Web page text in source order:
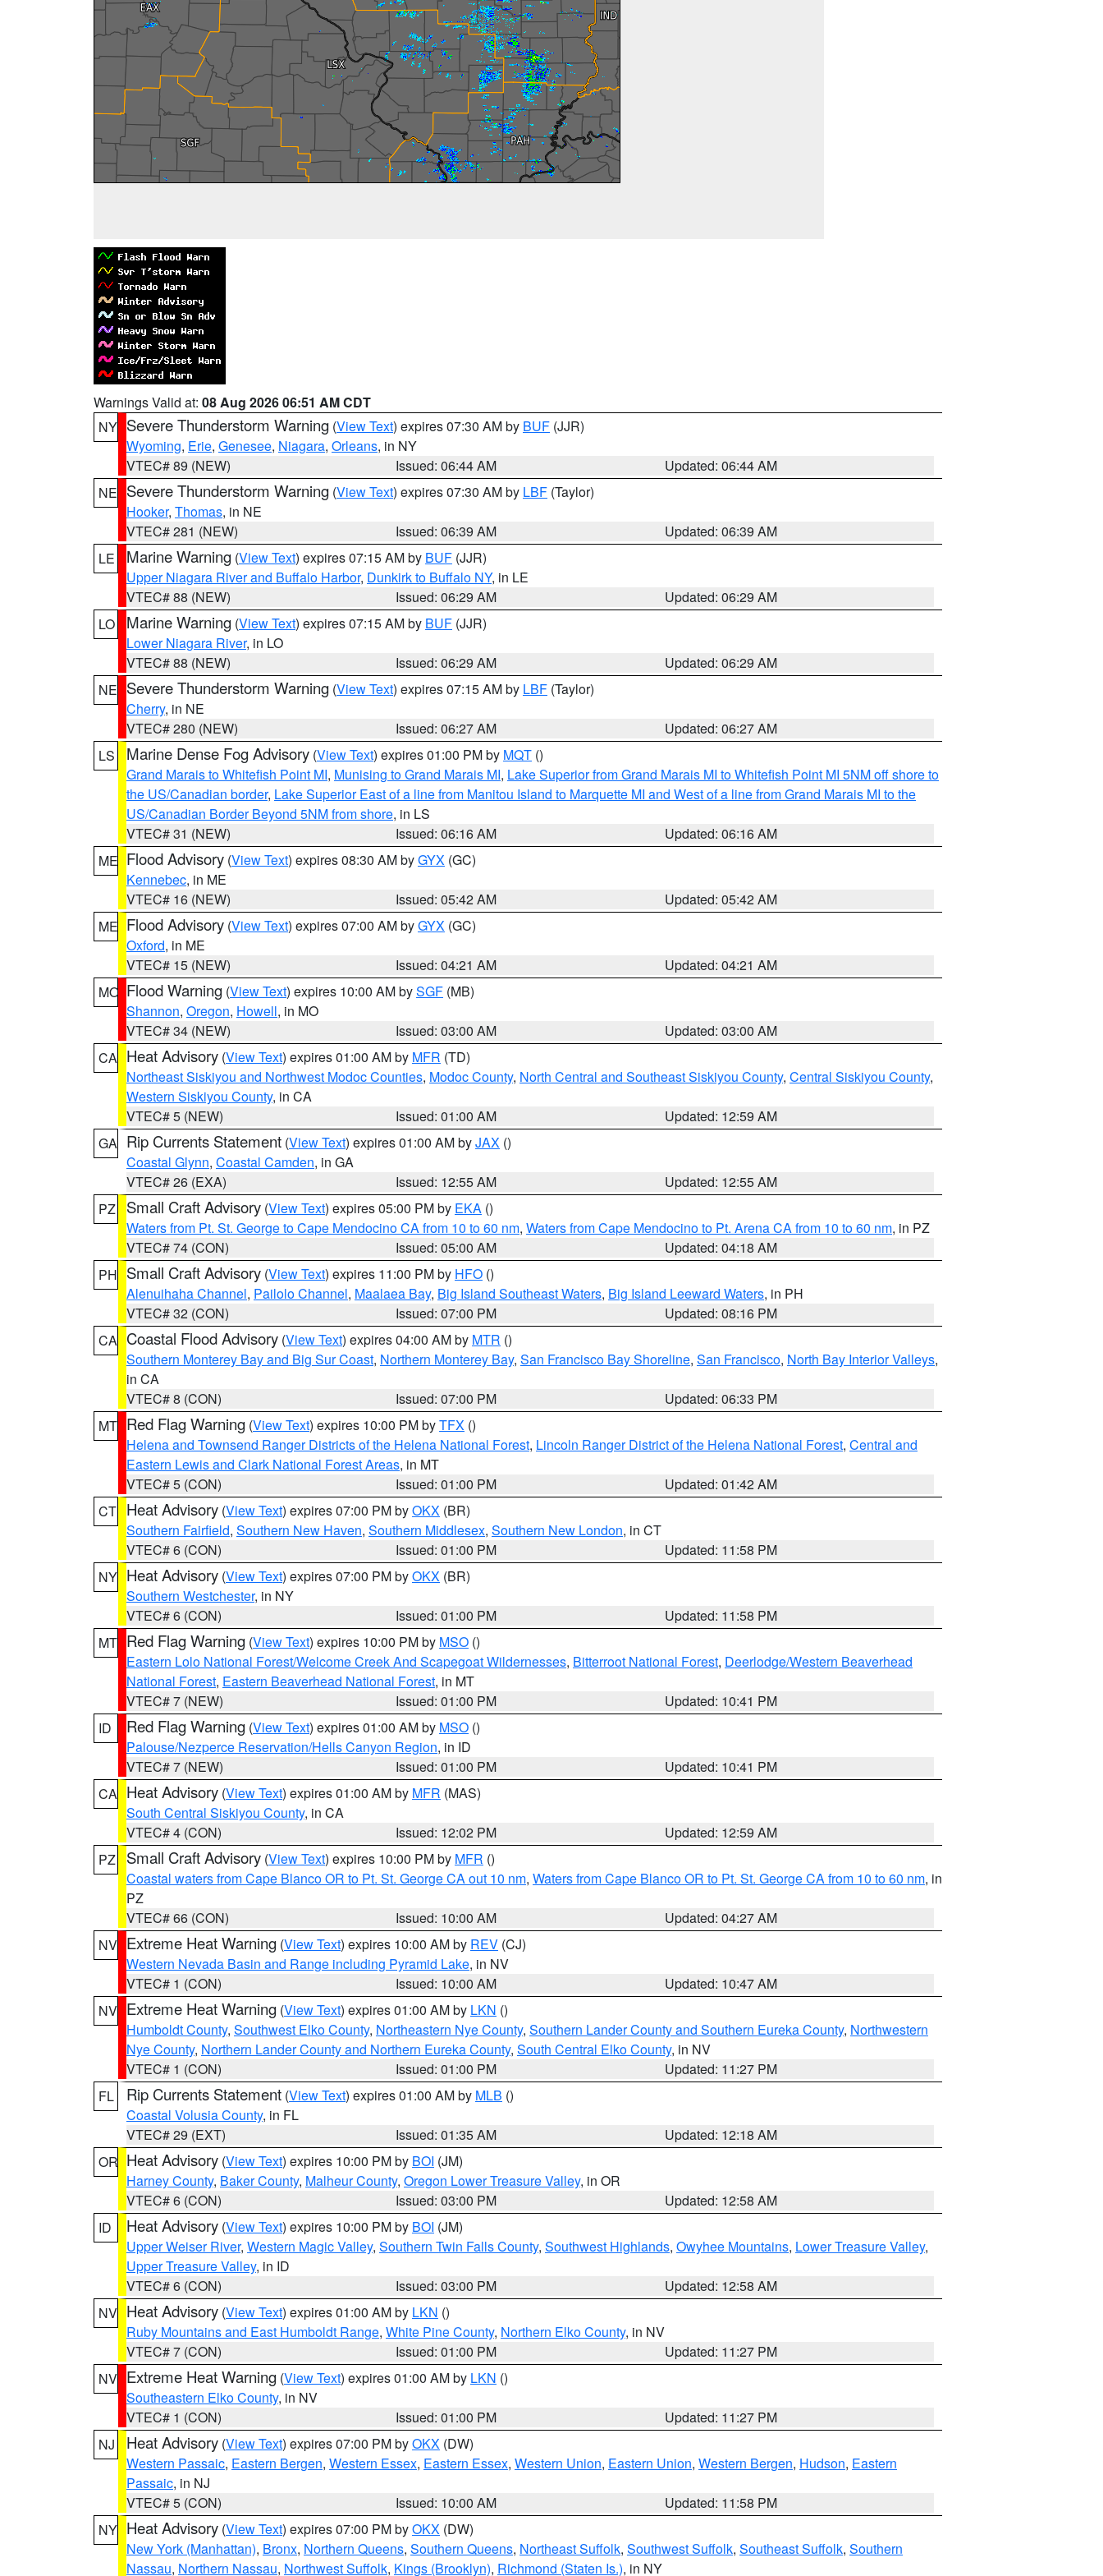
Warnings Valid at: 08 Aug 2026 06:51 AM CDT
NY Severe Thunderstorm Warning (View Text) expires 07:30 AM by BUF (JJR)
Wyoming, Erie, Genesee, Niagara, Orleans, in NY
VTEC# 89 (NEW)
Issued: 06:44 AM
Updated: 06:44 AM
NE Severe Thunderstorm Warning (View Text) expires 07:30 AM by LBF (Taylor)
Hooker, Thomas, in NE
VTEC# 281 (NEW)
Issued: 06:39 AM
Updated: 06:39 AM
LE
Marine Warning (View Text) expires 07:15 AM by BUF (JJR)
Upper Niagara River and Buffalo Harbor, Dunkirk to Buffalo NY, in LE
VTEC# 88 (NEW)
Issued: 06:29 AM
Updated: 06:29 AM
LO
Marine Warning (View Text) expires 07:15 AM by BUF (JJR)
Lower Niagara River, in LO
VTEC# 88 (NEW)
Issued: 06:29 AM
Updated: 06:29 AM
NE Severe Thunderstorm Warning (View Text) expires 07:15 AM by LBF (Taylor)
Cherry, in NE
VTEC# 280 (NEW)
Issued: 06:27 AM
Updated: 06:27 AM
LS
Marine Dense Fog Advisory (View Text) expires 01:00 PM by MQT ()
Grand Marais to Whitefish Point MI, Munising to Grand Marais MI, Lake Superior from Grand Marais MI to Whitefish Point MI 5NM off shore to
the US/Canadian border, Lake Superior East of a line from Manitou Island to Marquette MI and West of a line from Grand Marais MI to the
US/Canadian Border Beyond 5NM from shore, in LS
VTEC# 31 (NEW)
Issued: 06:16 AM
Updated: 06:16 AM
ME Flood Advisory (View Text) expires 08:30 AM byGYX (GC)
Kennebec, in ME
VTEC# 16 (NEW)
Issued: 05:42 AM
Updated: 05:42 AM
ME Flood Advisory (View Text) expires 07:00 AM byGYX (GC)
Oxford, in ME
VTEC# 15 (NEW)
Issued: 04:21 AM
Updated: 04:21 AM
MO Flood Warning (View Text) expires 10:00 AM bySGF (MB)
Shannon, Oregon, Howell, in MO
VTEC# 34 (NEW)
Issued: 03:00 AM
Updated: 03:00 AM
CA Heat Advisory (View Text) expires 01:00 AM by MFR (TD)
Northeast Siskiyou and Northwest Modoc Counties, Modoc County, North Central and Southeast Siskiyou County, Central Siskiyou County,
Western Siskiyou County, in CA
VTEC# 5 (NEW)
Issued: 01:00 AM
Updated: 12:59 AM
GA Rip Currents Statement (View Text) expires 01:00 AM byJAX ()
Coastal Glynn, Coastal Camden, in GA
VTEC# 26 (EXA)
Issued: 12:55 AM
Updated: 12:55 AM
PZ
Small Craft Advisory (View Text) expires 05:00 PM by EKA ()
Waters from Pt. St. George to Cape Mendocino CA from 10 to 60 nm, Waters from Cape Mendocino to Pt. Arena CA from 10 to 60 nm, in PZ
VTEC# 74 (CON)
Issued: 05:00 AM
Updated: 04:18 AM
PH Small Craft Advisory (View Text) expires 11:00 PM by HFO ()
Alenuihaha Channel, Pailolo Channel, Maalaea Bay, Big Island Southeast Waters, Big Island Leeward Waters, in PH
VTEC# 32 (CON)
Issued: 07:00 PM
Updated: 08:16 PM
CA Coastal Flood Advisory (View Text) expires 04:00 AM by MTR ()
Southern Monterey Bay and Big Sur Coast, Northern Monterey Bay, San Francisco Bay Shoreline, San Francisco, North Bay Interior Valleys,
in CA
VTEC# 8 (CON)
Issued: 07:00 PM
Updated: 06:33 PM
MT Red Flag Warning (View Text) expires 10:00 PM byTFX ()
Helena and Townsend Ranger Districts of the Helena National Forest, Lincoln Ranger District of the Helena National Forest, Central and
Eastern Lewis and Clark National Forest Areas, in MT
VTEC# 5 (CON)
Issued: 01:00 PM
Updated: 01:42 AM
CT Heat Advisory (View Text) expires 07:00 PM byOKX (BR)
Southern Fairfield, Southern New Haven, Southern Middlesex, Southern New London, in CT
VTEC# 6 (CON)
Issued: 01:00 PM
Updated: 11:58 PM
NY Heat Advisory (View Text) expires 07:00 PM byOKX (BR)
Southern Westchester, in NY
VTEC# 6 (CON)
Issued: 01:00 PM
Updated: 11:58 PM
MT Red Flag Warning (View Text) expires 10:00 PM by MSO ()
Eastern Lolo National Forest/Welcome Creek And Scapegoat Wildernesses, Bitterroot National Forest, Deerlodge/Western Beaverhead
National Forest, Eastern Beaverhead National Forest, in MT
VTEC# 7 (NEW)
Issued: 01:00 PM
Updated: 10:41 PM
ID
Red Flag Warning (View Text) expires 01:00 AM by MSO ()
Palouse/Nezperce Reservation/Hells Canyon Region, in ID
VTEC# 7 (NEW)
Issued: 01:00 PM
Updated: 10:41 PM
CA Heat Advisory (View Text) expires 01:00 AM by MFR (MAS)
South Central Siskiyou County, in CA
VTEC# 4 (CON)
Issued: 12:02 PM
Updated: 12:59 AM
PZ
Small Craft Advisory (View Text) expires 10:00 PM by MFR ()
Coastal waters from Cape Blanco OR to Pt. St. George CA out 10 nm, Waters from Cape Blanco OR to Pt. St. George CA from 10 to 60 nm, in
PZ
VTEC# 66 (CON)
Issued: 10:00 AM
Updated: 04:27 AM
NV Extreme Heat Warning (View Text) expires 10:00 AM by REV (CJ)
Western Nevada Basin and Range including Pyramid Lake, in NV
VTEC# 1 (CON)
Issued: 10:00 AM
Updated: 10:47 AM
NV Extreme Heat Warning (View Text) expires 01:00 AM by LKN ()
Humboldt County, Southwest Elko County, Northeastern Nye County, Southern Lander County and Southern Eureka County, Northwestern
Nye County, Northern Lander County and Northern Eureka County, South Central Elko County, in NV
VTEC# 1 (CON)
Issued: 01:00 PM
Updated: 11:27 PM
FL
Rip Currents Statement (View Text) expires 01:00 AM by MLB ()
Coastal Volusia County, in FL
VTEC# 29 (EXT)
Issued: 01:35 AM
Updated: 12:18 AM
OR Heat Advisory (View Text) expires 10:00 PM by BOI (JM)
Harney County, Baker County, Malheur County, Oregon Lower Treasure Valley, in OR
VTEC# 6 (CON)
Issued: 03:00 PM
Updated: 12:58 AM
ID
Heat Advisory (View Text) expires 10:00 PM by BOI (JM)
Upper Weiser River, Western Magic Valley, Southern Twin Falls County, Southwest Highlands, Owyhee Mountains, Lower Treasure Valley,
Upper Treasure Valley, in ID
VTEC# 6 (CON)
Issued: 03:00 PM
Updated: 12:58 AM
NV Heat Advisory (View Text) expires 01:00 AM by LKN ()
Ruby Mountains and East Humboldt Range, White Pine County, Northern Elko County, in NV
VTEC# 7 (CON)
Issued: 01:00 PM
Updated: 11:27 PM
NV Extreme Heat Warning (View Text) expires 01:00 AM by LKN ()
Southeastern Elko County, in NV
VTEC# 1 (CON)
Issued: 01:00 PM
Updated: 11:27 PM
NJ
Heat Advisory (View Text) expires 07:00 PM byOKX (DW)
Western Passaic, Eastern Bergen, Western Essex, Eastern Essex, Western Union, Eastern Union, Western Bergen, Hudson, Eastern
Passaic, in NJ
VTEC# 5 (CON)
Issued: 10:00 AM
Updated: 11:58 PM
NY Heat Advisory (View Text) expires 07:00 PM byOKX (DW)
New York (Manhattan), Bronx, Northern Queens, Southern Queens, Northeast Suffolk, Southwest Suffolk, Southeast Suffolk, Southern
Nassau, Northern Nassau, Northwest Suffolk, Kings (Brooklyn), Richmond (Staten Is.), in NY